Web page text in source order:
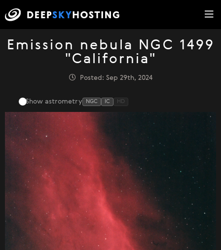
Emission nebula NGC 1499
"California"
Posted: Sep 29th, 2024
Show astrometry NGC IC HD